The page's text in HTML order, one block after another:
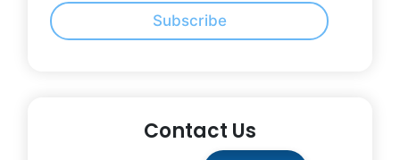
Subscribe
Contact Us